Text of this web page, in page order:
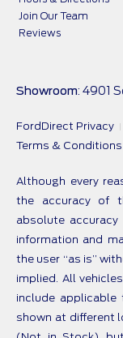
Join Our Team
Reviews
Showroom: 4901
FordDirect Privacy
Terms & Conditions
Although every
the accuracy of
absolute
information and
the user “as is”
implied. All
include applicable
shown at different